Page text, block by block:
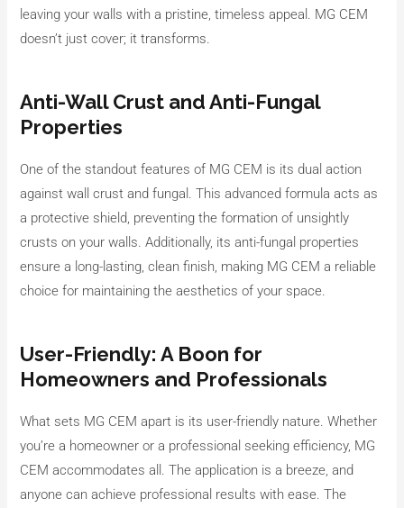
leaving your walls with a pristine, timeless appeal. MG CEM
doesn’t just cover; it transforms.
Anti-Wall Crust and Anti-Fungal
Properties
One of the standout features of MG CEM is its dual action
against wall crust and fungal. This advanced formula acts as
a protective shield, preventing the formation of unsightly
crusts on your walls. Additionally, its anti-fungal properties
ensure a long-lasting, clean finish, making MG CEM a reliable
choice for maintaining the aesthetics of your space.
User-Friendly: A Boon for
Homeowners and Professionals
What sets MG CEM apart is its user-friendly nature. Whether
you’re a homeowner or a professional seeking efficiency, MG
CEM accommodates all. The application is a breeze, and
anyone can achieve professional results with ease. The